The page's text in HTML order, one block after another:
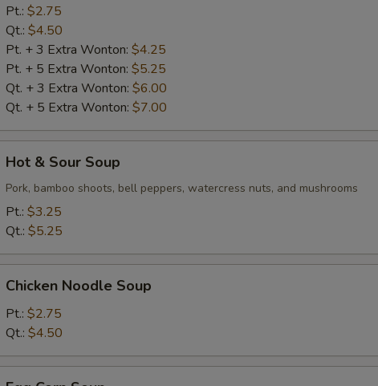
Soup
Pt.: $2.75
Qt.: $4.50
Pt. + 3 Extra Wonton: $4.25
Pt. + 5 Extra Wonton: $5.25
Qt. + 3 Extra Wonton: $6.00
Qt. + 5 Extra Wonton: $7.00
Sour
Soup
Hot & Sour Soup
Pork, bamboo shoots, bell peppers, watercress nuts, and mushrooms
Pt.: $3.25
Qt.: $5.25
Noodle
Soup
Chicken Noodle Soup
Pt.: $2.75
Qt.: $4.50